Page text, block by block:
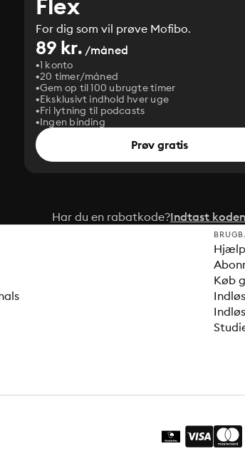
Flex
For dig som vil prøve Mofibo.
89 kr. /måned
1 konto
20 timer/måned
Gem op til 100 ubrugte timer
Eksklusivt indhold hver uge
Fri lytning til podcasts
Ingen binding
Prøv gratis
Har du en rabatkode?Indtast
Køb